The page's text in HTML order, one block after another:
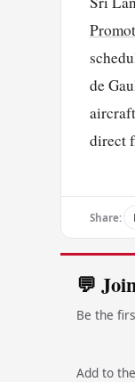
de
direct
Share:
💬
Be the
Add to